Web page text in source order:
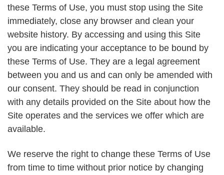
these Terms of Use, you must stop using the Site
immediately, close any browser and clean your
website history. By accessing and using this Site
you are indicating your acceptance to be bound by
these Terms of Use. They are a legal agreement
between you and us and can only be amended with
our consent. They should be read in conjunction
with any details provided on the Site about how the
Site operates and the services we offer which are
available.
We reserve the right to change these Terms of Use
from time to time without prior notice by changing